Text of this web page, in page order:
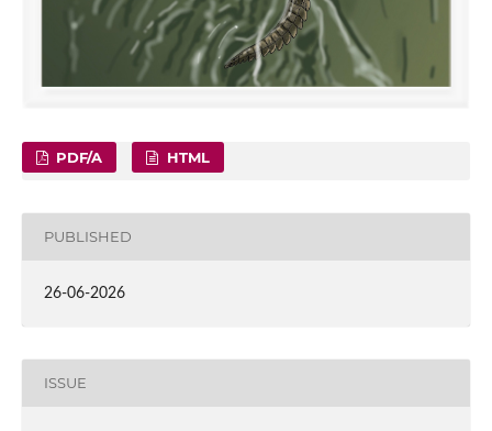
PDF/A HTML
PUBLISHED
26-06-2026
ISSUE